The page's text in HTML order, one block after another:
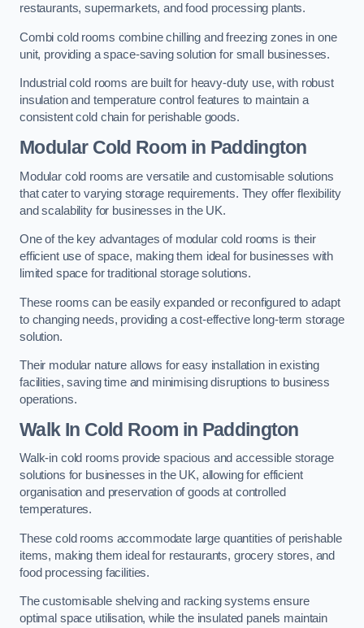
restaurants, supermarkets, and food processing plants.
Combi cold rooms combine chilling and freezing zones in one
unit, providing a space-saving solution for small businesses.
Industrial cold rooms are built for heavy-duty use, with robust
insulation and temperature control features to maintain a
consistent cold chain for perishable goods.
Modular Cold Room in Paddington
Modular cold rooms are versatile and customisable solutions
that cater to varying storage requirements. They offer flexibility
and scalability for businesses in the UK.
One of the key advantages of modular cold rooms is their
efficient use of space, making them ideal for businesses with
limited space for traditional storage solutions.
These rooms can be easily expanded or reconfigured to adapt
to changing needs, providing a cost-effective long-term storage
solution.
Their modular nature allows for easy installation in existing
facilities, saving time and minimising disruptions to business
operations.
Walk In Cold Room in Paddington
Walk-in cold rooms provide spacious and accessible storage
solutions for businesses in the UK, allowing for efficient
organisation and preservation of goods at controlled
temperatures.
These cold rooms accommodate large quantities of perishable
items, making them ideal for restaurants, grocery stores, and
food processing facilities.
The customisable shelving and racking systems ensure
optimal space utilisation, while the insulated panels maintain